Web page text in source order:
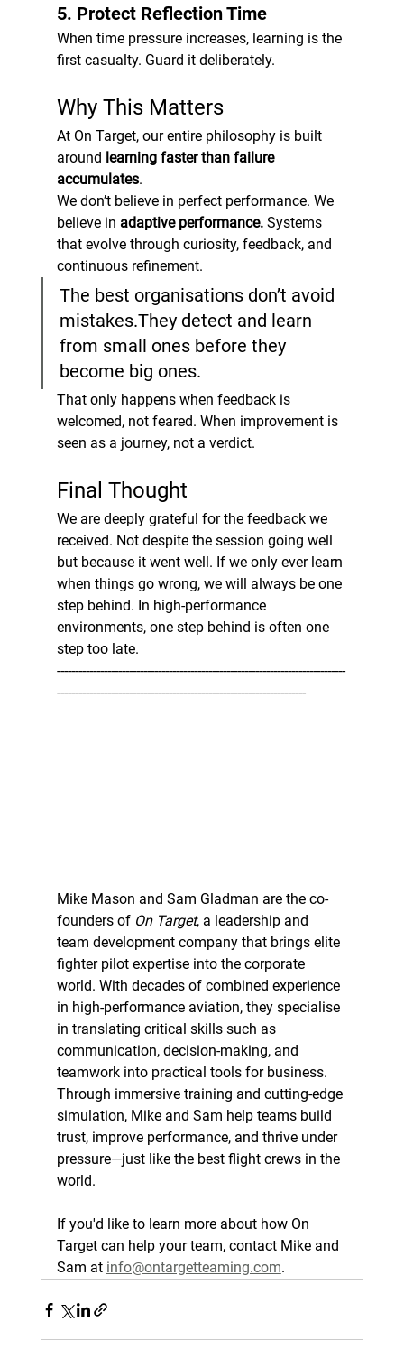
5. Protect Reflection Time
When time pressure increases, learning is the
first casualty. Guard it deliberately.
Why This Matters
At On Target, our entire philosophy is built
around learning faster than failure
accumulates.
We don’t believe in perfect performance. We
believe in adaptive performance. Systems
that evolve through curiosity, feedback, and
continuous refinement.
The best organisations don’t avoid
mistakes.They detect and learn
from small ones before they
become big ones.
That only happens when feedback is
welcomed, not feared. When improvement is
seen as a journey, not a verdict.
Final Thought
We are deeply grateful for the feedback we
received. Not despite the session going well
but because it went well. If we only ever learn
when things go wrong, we will always be one
step behind. In high-performance
environments, one step behind is often one
step too late.
--------------------------------------------------------------------------------
---------------------------------------------------------------------
Mike Mason and Sam Gladman are the co-
founders of On Target, a leadership and
team development company that brings elite
fighter pilot expertise into the corporate
world. With decades of combined experience
in high-performance aviation, they specialise
in translating critical skills such as
communication, decision-making, and
teamwork into practical tools for business.
Through immersive training and cutting-edge
simulation, Mike and Sam help teams build
trust, improve performance, and thrive under
pressure—just like the best flight crews in the
world.
If you'd like to learn more about how On
Target can help your team, contact Mike and
Sam at info@ontargetteaming.com.